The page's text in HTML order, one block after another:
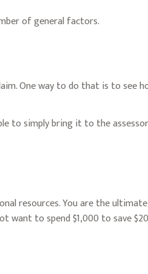
of general factors.
One way to do that is to see
to simply bring it to the
resources. You are the
want to spend $1,000 to save